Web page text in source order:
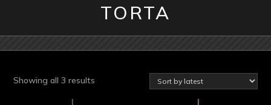
TORTA
Showing all 3 results